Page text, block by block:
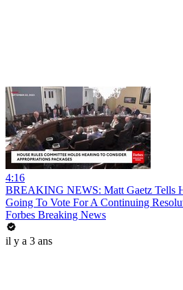
4:16
BREAKING NEWS: Matt Gaetz Tells
Going To Vote For A Continuing
Forbes Breaking News
il y a 3 ans